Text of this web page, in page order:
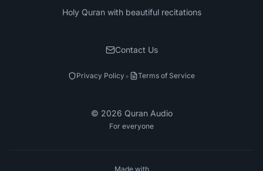
Holy Quran with beautiful recitations
Contact Us
Privacy Policy• Terms of Service
© 2026 Quran Audio
For everyone
Made with